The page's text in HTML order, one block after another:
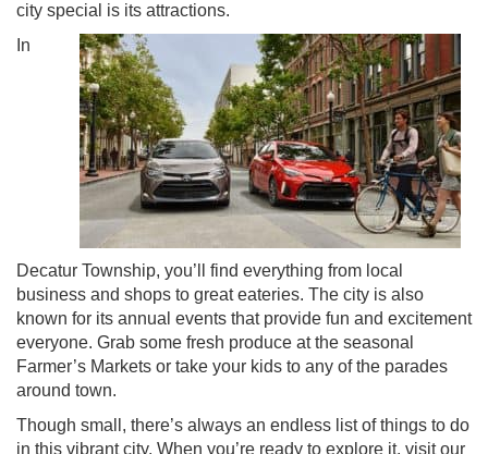
city special is its attractions.
In
Decatur Township, you’ll find everything from local
business and shops to great eateries. The city is also
known for its annual events that provide fun and excitement
everyone. Grab some fresh produce at the seasonal
Farmer’s Markets or take your kids to any of the parades
around town.
Though small, there’s always an endless list of things to do
in this vibrant city. When you’re ready to explore it, visit our